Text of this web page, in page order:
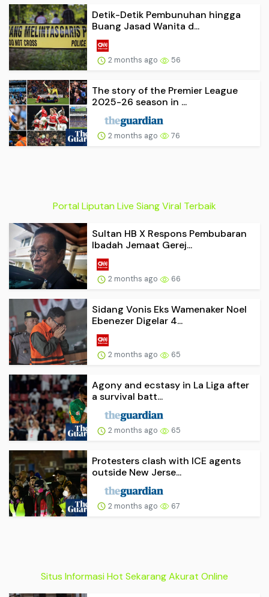
Detik-Detik Pembunuhan hingga
Buang Jasad Wanita d...
2 months ago 56
The story of the Premier League
2025-26 season in ...
2 months ago 76
Portal Liputan Live Siang Viral Terbaik
Sultan HB X Respons Pembubaran
Ibadah Jemaat Gerej...
2 months ago 66
Sidang Vonis Eks Wamenaker Noel
Ebenezer Digelar 4...
2 months ago 65
Agony and ecstasy in La Liga after
a survival batt...
2 months ago 65
Protesters clash with ICE agents
outside New Jerse...
2 months ago 67
Situs Informasi Hot Sekarang Akurat Online